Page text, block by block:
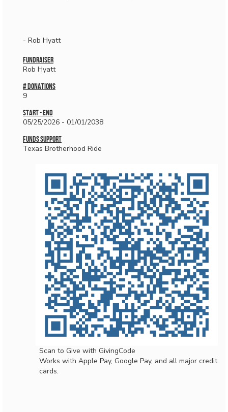
- Rob Hyatt
Fundraiser
Rob Hyatt
# donations
9
Start - End
05/25/2026 - 01/01/2038
Funds Support
Texas Brotherhood Ride
Scan to Give with GivingCode
Works with Apple Pay, Google Pay, and all major credit
cards.